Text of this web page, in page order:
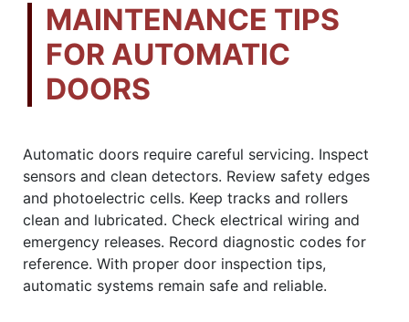
MAINTENANCE TIPS
FOR AUTOMATIC
DOORS
Automatic doors require careful servicing. Inspect
sensors and clean detectors. Review safety edges
and photoelectric cells. Keep tracks and rollers
clean and lubricated. Check electrical wiring and
emergency releases. Record diagnostic codes for
reference. With proper door inspection tips,
automatic systems remain safe and reliable.